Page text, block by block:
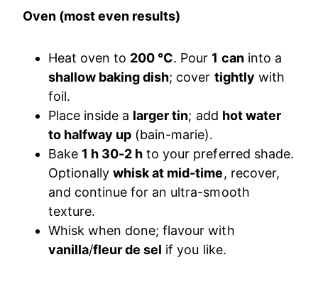
Oven (most even results)
Heat oven to 200 °C. Pour 1 caninto a
shallow baking dish; cover tightly with
foil.
Place inside a larger tin; add hot water
to halfway up (bain-marie).
Bake 1 h 30-2 h to your preferred shade.
Optionallywhisk at mid-time, recover,
and continue for an ultra-smooth
texture.
Whisk when done; flavour with
vanilla/fleur de sel if you like.